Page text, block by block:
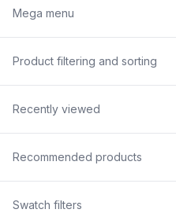
Mega menu
Product filtering and sorting
Recently viewed
Recommended products
Swatch filters